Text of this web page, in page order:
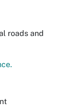
roads and